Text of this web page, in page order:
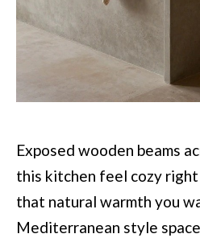
Exposed wooden beams
this kitchen feel cozy right
that natural warmth you
Mediterranean style